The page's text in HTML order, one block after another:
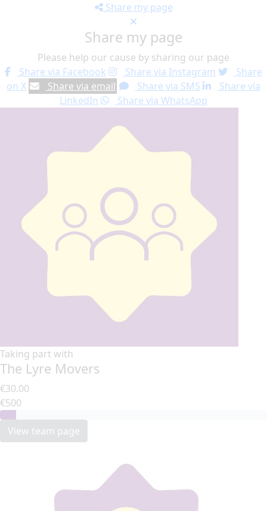
Share my page
Share my page
Please help our cause by sharing our page
Share via Facebook
Share via Instagram
Share
on X
Share via email Share via SMS
Share via
LinkedIn
Share via WhatsApp
Taking part with
The Lyre Movers
€30.00
€500
View team page